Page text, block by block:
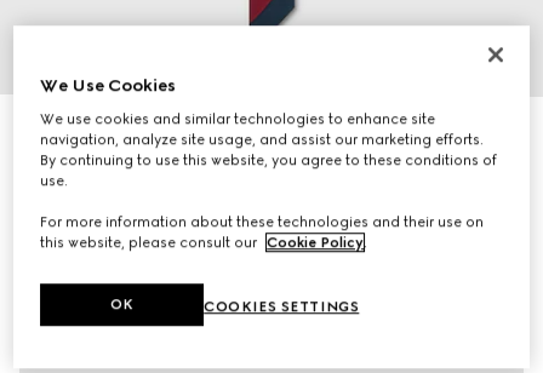
3
Gucci heritage print silk ribbon
2 400 kr
Variation
We Use Cookies
We use cookies and similar technologies to enhance site
navigation, analyze site usage, and assist our marketing efforts.
By continuing to use this website, you agree to these conditions of
use.
For more information about these technologies and their use on
this website, please consult our Cookie Policy.
COOKIES SETTINGS
OK